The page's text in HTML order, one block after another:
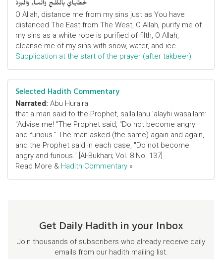
خَطايـايَ بِالثَّلـجِ وَالمـاءِ وَالْبَرَدْ
O Allah, distance me from my sins just as You have
distanced The East from The West, O Allah, purify me of
my sins as a white robe is purified of filth, O Allah,
cleanse me of my sins with snow, water, and ice.
Supplication at the start of the prayer (after takbeer)
Selected Hadith Commentary
Narrated: Abu Huraira
that a man said to the Prophet, sallallahu 'alayhi wasallam:
"Advise me! "The Prophet said, "Do not become angry
and furious." The man asked (the same) again and again,
and the Prophet said in each case, "Do not become
angry and furious." [Al-Bukhari; Vol. 8 No. 137]
Read More & Hadith Commentary »
Get Daily Hadith in your Inbox
Join thousands of subscribers who already receive daily
emails from our hadith mailing list.